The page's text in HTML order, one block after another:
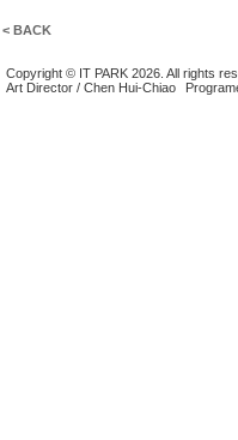
< BACK
Copyright © IT PARK 2026. All rights
Art Director / Chen Hui-Chiao